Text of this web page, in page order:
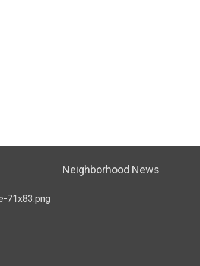
Neighborhood News